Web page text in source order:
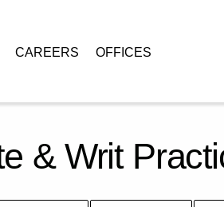
CAREERS OFFICES
& Writ